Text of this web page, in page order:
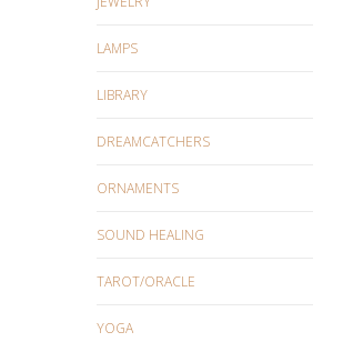
LAMPS
LIBRARY
DREAMCATCHERS
ORNAMENTS
SOUND HEALING
TAROT/ORACLE
YOGA